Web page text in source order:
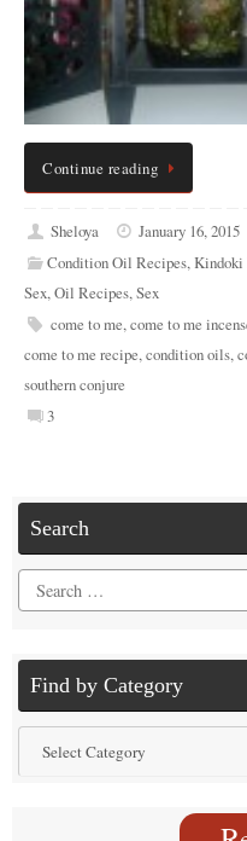
Continue reading
Sheloya
January 16, 2015
Condition Oil Recipes,Kindoki
Sex,Oil Recipes,Sex
come to me,come to me
come to me recipe,condition oils,
southern conjure
3
Search
Search
for:
Find by Category
by